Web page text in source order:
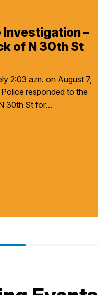
Investigation –
of N 30th St
2:03 a.m. on August 7,
responded to the
30th St for…